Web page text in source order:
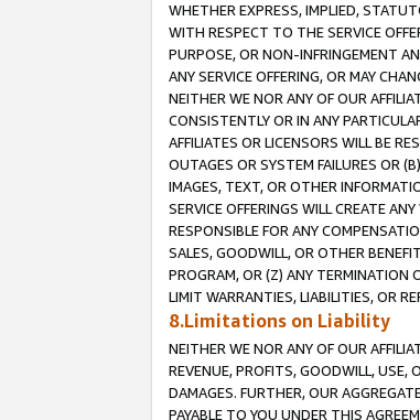
WHETHER EXPRESS, IMPLIED,
WITH RESPECT TO THE SERVICE
PURPOSE, OR NON-INFRINGEMENT
ANY SERVICE OFFERING, OR MAY
NEITHER WE NOR ANY OF OUR
CONSISTENTLY OR IN ANY
AFFILIATES OR LICENSORS WILL BE
OUTAGES OR SYSTEM FAILURES OR
IMAGES, TEXT, OR OTHER
SERVICE OFFERINGS WILL CREATE
RESPONSIBLE FOR ANY
SALES, GOODWILL, OR OTHER
PROGRAM, OR (Z) ANY TERMINATION
LIMIT WARRANTIES, LIABILITIES, OR
8.Limitations on Liability
NEITHER WE NOR ANY OF OUR
REVENUE, PROFITS, GOODWILL, USE,
DAMAGES. FURTHER, OUR
PAYABLE TO YOU UNDER THIS